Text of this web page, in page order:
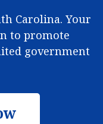
Carolina. Your
to promote
government